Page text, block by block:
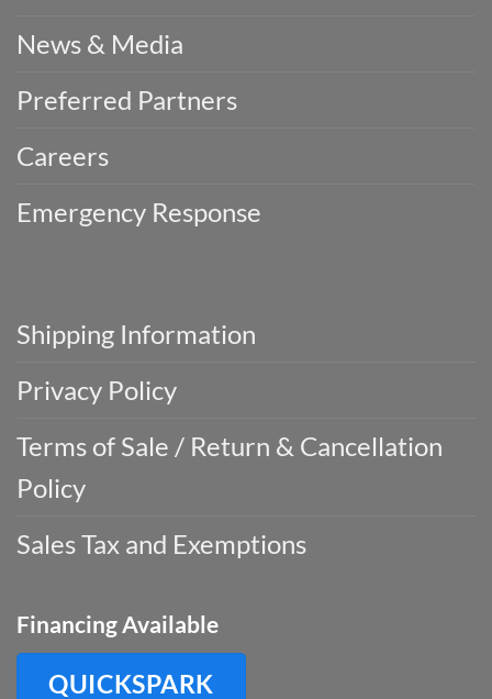
News & Media
Preferred Partners
Careers
Emergency Response
Shipping Information
Privacy Policy
Terms of Sale / Return & Cancellation
Policy
Sales Tax and Exemptions
Financing Available
QUICKSPARK